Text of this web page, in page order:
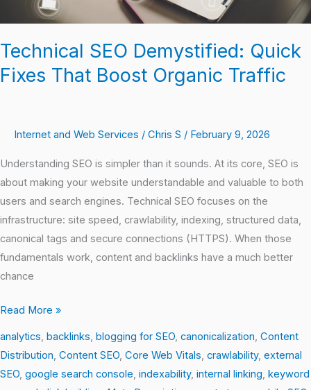
Technical SEO Demystified: Quick
Fixes That Boost Organic Traffic
Internet and Web Services / Chris S / February 9, 2026
Understanding SEO is simpler than it sounds. At its core, SEO is
about making your website understandable and valuable to both
users and search engines. Technical SEO focuses on the
infrastructure: site speed, crawlability, indexing, structured data,
canonical tags and secure connections (HTTPS). When those
fundamentals work, content and backlinks have a much better
chance
Read More »
analytics, backlinks, blogging for SEO, canonicalization, Content
Distribution, Content SEO, Core Web Vitals, crawlability, external
SEO, google search console, indexability, internal linking, keyword